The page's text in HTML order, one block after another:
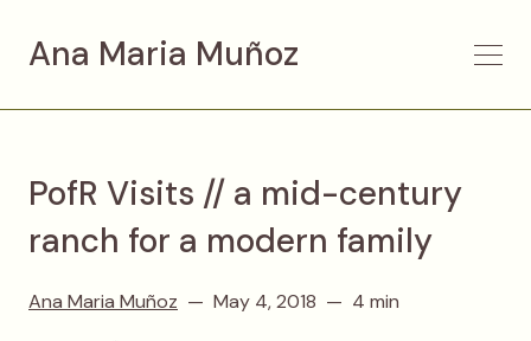
Ana Maria Muñoz
PofR Visits // a mid-century
ranch for a modern family
Ana Maria Muñoz May 4, 2018
4 min